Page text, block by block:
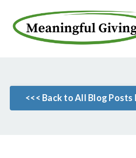
<<< Back to All Blog Posts